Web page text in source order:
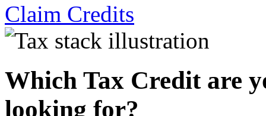
Claim Credits
Which Tax Credit are
looking for?